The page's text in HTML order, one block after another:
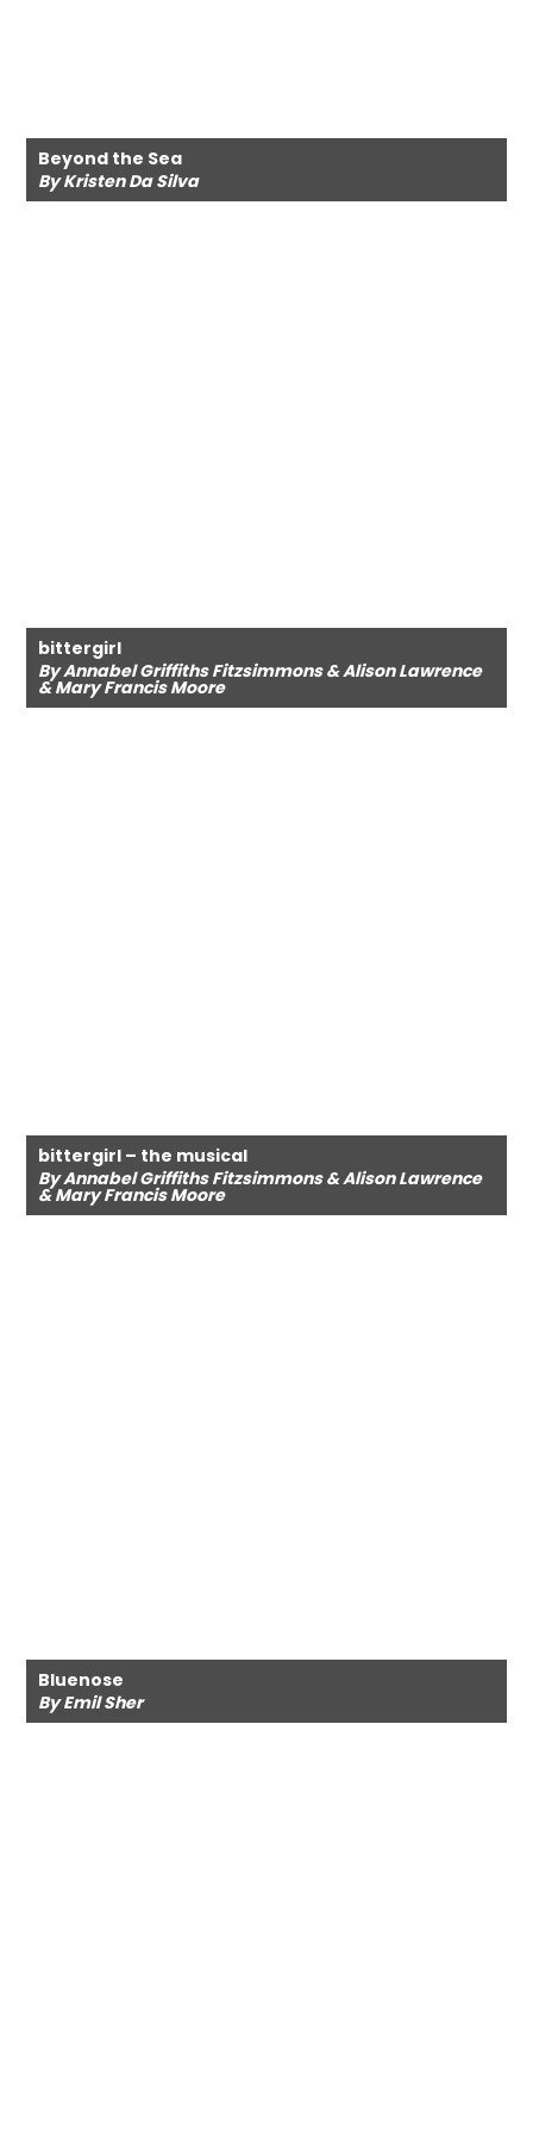
Beyond the Sea
By Kristen Da Silva
bittergirl
By Annabel Griffiths Fitzsimmons & Alison Lawrence
& Mary Francis Moore
bittergirl – the musical
By Annabel Griffiths Fitzsimmons & Alison Lawrence
& Mary Francis Moore
Bluenose
By Emil Sher